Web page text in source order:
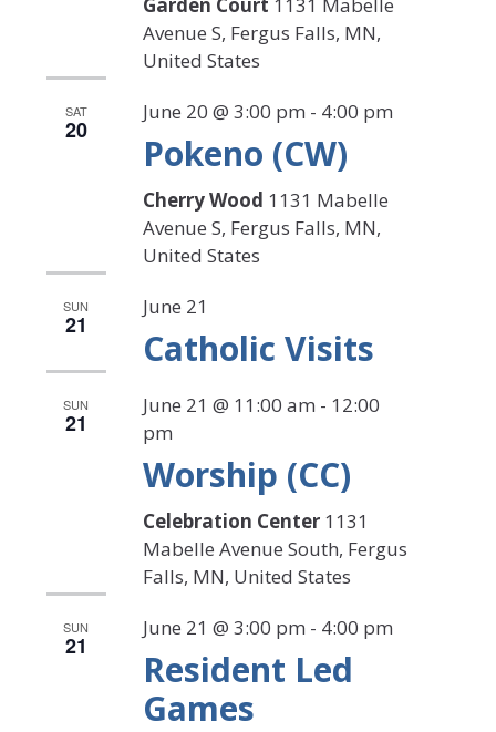
Avenue S, Fergus Falls, MN,
United States
SAT
20
Pokeno (CW)
June 20 @ 3:00 pm - 4:00 pm
Cherry Wood 1131 Mabelle
Avenue S, Fergus Falls, MN,
United States
SUN
21
Catholic Visits
June 21
SUN
21
Worship (CC)
June 21 @ 11:00 am - 12:00
pm
Celebration Center 1131
Mabelle Avenue South, Fergus
Falls, MN, United States
SUN
21
Resident Led
Games
June 21 @ 3:00 pm - 4:00 pm